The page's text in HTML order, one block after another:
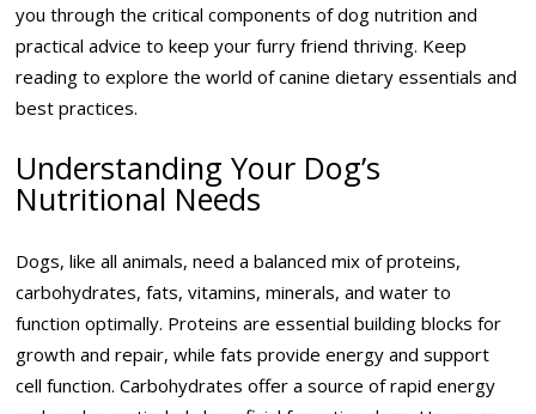
you through the critical components of dog nutrition and
practical advice to keep your furry friend thriving. Keep
reading to explore the world of canine dietary essentials and
best practices.
Understanding Your Dog’s
Nutritional Needs
Dogs, like all animals, need a balanced mix of proteins,
carbohydrates, fats, vitamins, minerals, and water to
function optimally. Proteins are essential building blocks for
growth and repair, while fats provide energy and support
cell function. Carbohydrates offer a source of rapid energy